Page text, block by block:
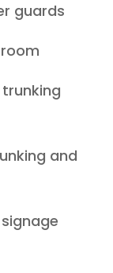
guards
and